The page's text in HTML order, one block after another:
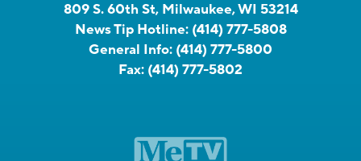
809 S. 60th St, Milwaukee, WI 53214
News Tip Hotline: (414) 777-5808
General Info: (414) 777-5800
Fax: (414) 777-5802